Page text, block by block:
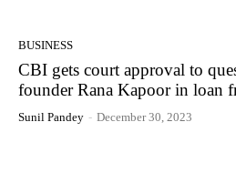
BUSINESS
CBI gets court approval to
founder Rana Kapoor in loan
Sunil Pandey - December 30, 2023